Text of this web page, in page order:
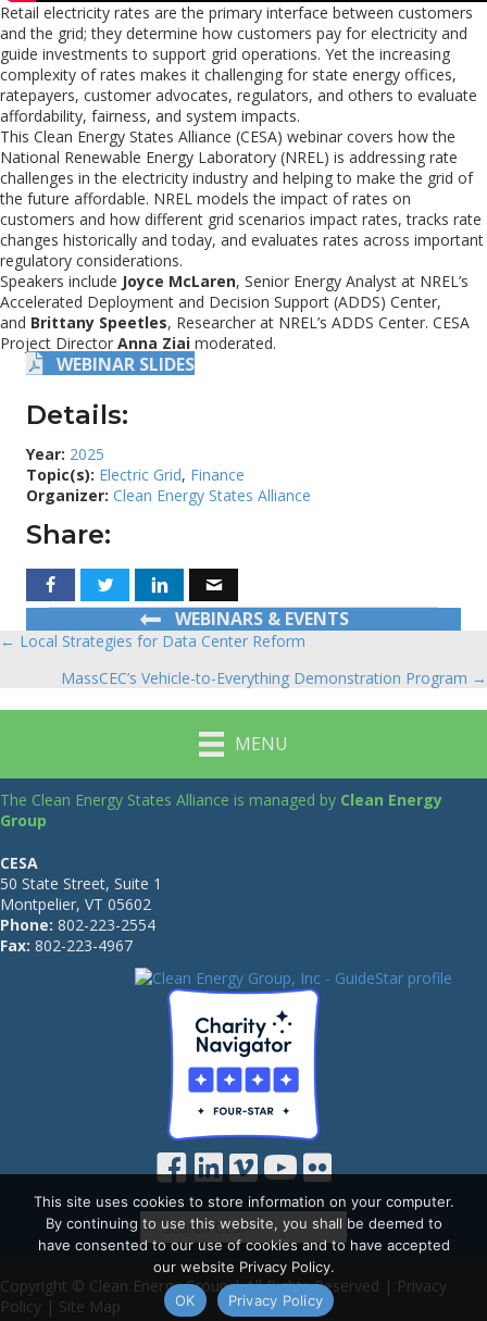
Retail electricity rates are the primary interface between customers
and the grid; they determine how customers pay for electricity and
guide investments to support grid operations. Yet the increasing
complexity of rates makes it challenging for state energy offices,
ratepayers, customer advocates, regulators, and others to evaluate
affordability, fairness, and system impacts.
This Clean Energy States Alliance (CESA) webinar covers how the
National Renewable Energy Laboratory (NREL) is addressing rate
challenges in the electricity industry and helping to make the grid of
the future affordable. NREL models the impact of rates on
customers and how different grid scenarios impact rates, tracks rate
changes historically and today, and evaluates rates across important
regulatory considerations.
Speakers include Joyce McLaren, Senior Energy Analyst at NREL’s
Accelerated Deployment and Decision Support (ADDS) Center,
and Brittany Speetles, Researcher at NREL’s ADDS Center. CESA
Project Director Anna Ziai moderated.
WEBINAR SLIDES
Details:
Year: 2025
Topic(s): Electric Grid, Finance
Organizer: Clean Energy States Alliance
Share:
WEBINARS & EVENTS
Posts
navigation
← Local Strategies for Data Center Reform
MassCEC’s Vehicle-to-Everything Demonstration Program →
MENU
The Clean Energy States Alliance is managed by Clean Energy
Group
CESA
50 State Street, Suite 1
Montpelier, VT 05602
Phone: 802-223-2554
Fax: 802-223-4967
Copyright © Clean Energy Group | All Rights Reserved | Privacy
Policy | Site Map
This site uses cookies to store information on your computer.
By continuing to use this website, you shall be deemed to
have consented to our use of cookies and to have accepted
our website Privacy Policy.
OK
Privacy Policy